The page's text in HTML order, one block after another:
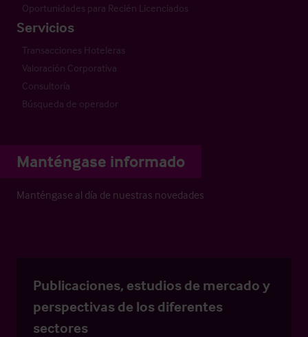
Oportunidades para Recién Licenciados
Servicios
Transacciones Hoteleras
Valoración Corporativa
Consultoría
Búsqueda de operador
Manténgase informado
Manténgase al día de nuestras novedades
Publicaciones, estudios de mercado y
perspectivas de los diferentes
sectores